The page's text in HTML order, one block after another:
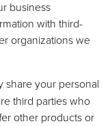
business
with third-
organizations we
share your personal
third parties who
other products or